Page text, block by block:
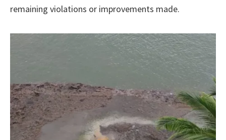
remaining violations or improvements made.